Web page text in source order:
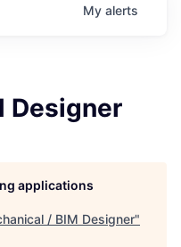
My alerts
Designer
applications
/ BIM Designer"